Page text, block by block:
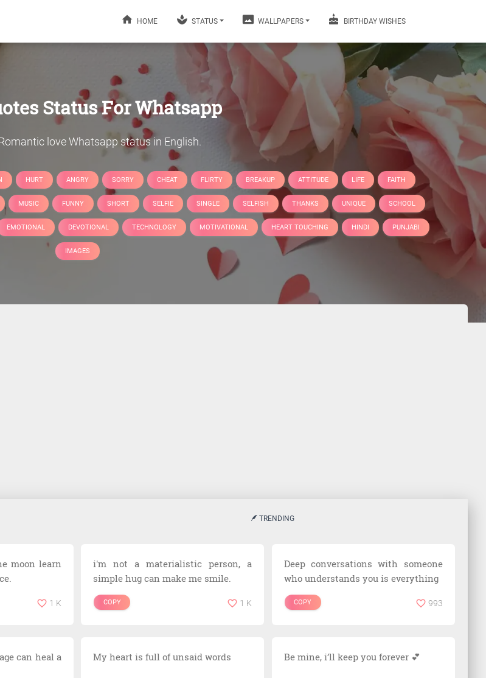
HOME STATUS WALLPAPERS BIRTHDAY WISHES
Status For Whatsapp
love Whatsapp status in English.
HURT ANGRY SORRY CHEAT FLIRTY BREAKUP ATTITUDE LIFE FAITH
MUSIC FUNNY SHORT SELFIE SINGLE SELFISH THANKS UNIQUE SCHOOL
EMOTIONAL DEVOTIONAL TECHNOLOGY MOTIVATIONAL HEART TOUCHING HINDI PUNJABI
IMAGES
TRENDING
moon learn
1 K
i'm not a materialistic person, a
simple hug can make me smile.
COPY 1 K
Deep conversations with someone
who understands you is everything
COPY 993
can heal a
My heart is full of unsaid words Be mine, i’ll keep you forever 💕